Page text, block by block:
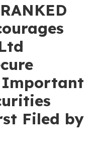
Important
Filed by